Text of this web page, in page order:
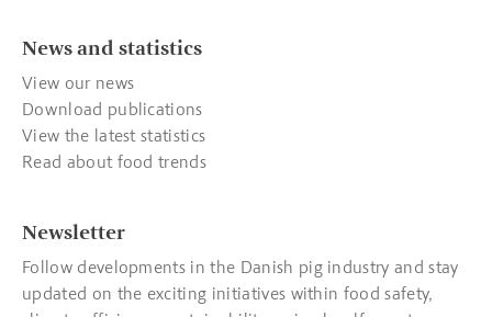
News and statistics
View our news
Download publications
View the latest statistics
Read about food trends
Newsletter
Follow developments in the Danish pig industry and stay
updated on the exciting initiatives within food safety,